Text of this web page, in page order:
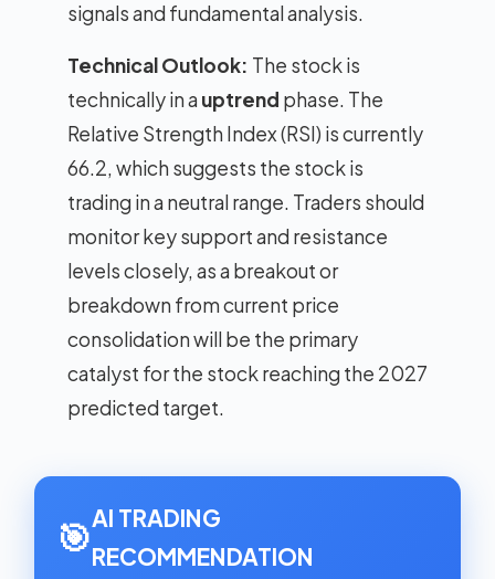
signals and fundamental analysis.
Technical Outlook: The stock is
technically in a uptrend phase. The
Relative Strength Index (RSI) is currently
66.2, which suggests the stock is
trading in a neutral range. Traders should
monitor key support and resistance
levels closely, as a breakout or
breakdown from current price
consolidation will be the primary
catalyst for the stock reaching the 2027
predicted target.
🎯AI TRADING
RECOMMENDATION